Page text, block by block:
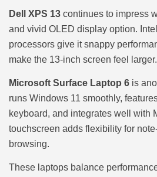
Dell XPS 13 continues to impress
and vivid OLED display option.
processors give it snappy
make the 13-inch screen feel larger.
Microsoft Surface Laptop 6 is
runs Windows 11 smoothly,
keyboard, and integrates well with
touchscreen adds flexibility for
browsing.
These laptops balance